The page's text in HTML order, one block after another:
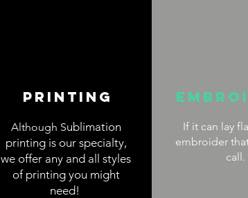
Printing
Although Sublimation
printing is our specialty,
we offer any and all styles
of printing you might
need!
If it can lay
embroider
call.